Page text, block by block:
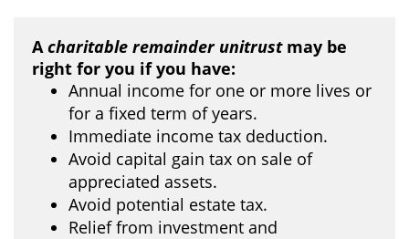
Acharitable remainder unitrustmay be
right for you if you have:
Annual income for one or more lives or
for a fixed term of years.
Immediate income tax deduction.
Avoid capital gain tax on sale of
appreciated assets.
Avoid potential estate tax.
Relief from investment and